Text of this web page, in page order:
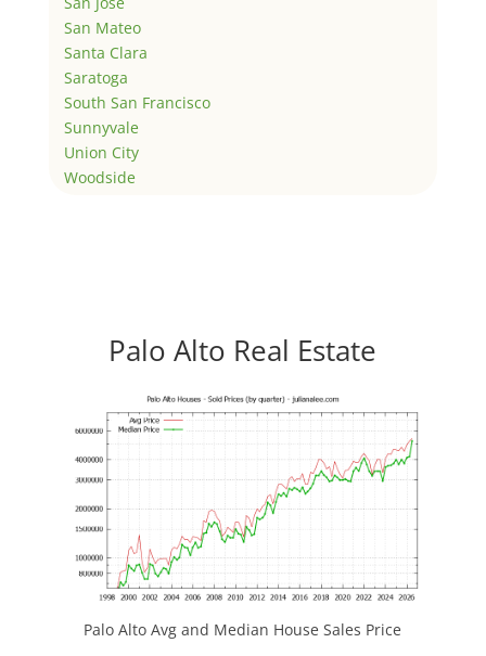
San Mateo
Santa Clara
Saratoga
South San Francisco
Sunnyvale
Union City
Woodside
Palo Alto Real Estate
Palo Alto Avg and Median House Sales Price